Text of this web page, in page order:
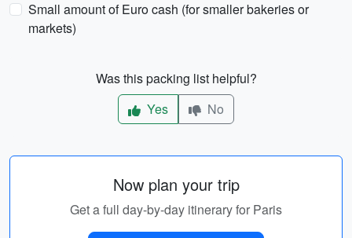
Small amount of Euro cash (for smaller bakeries or
markets)
Was this packing list helpful?
Yes
No
Now plan your trip
Get a full day-by-day itinerary for Paris